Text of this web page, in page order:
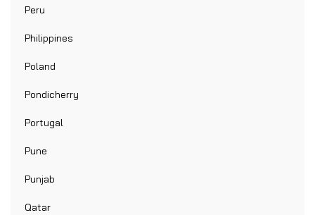
Peru
Philippines
Poland
Pondicherry
Portugal
Pune
Punjab
Qatar